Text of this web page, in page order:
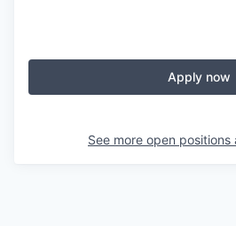
Apply now
See more open positions